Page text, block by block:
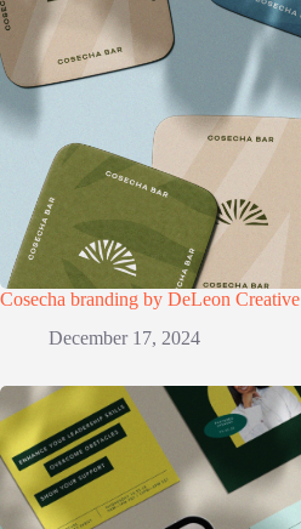
Cosecha branding by DeLeon Creative
December 17, 2024